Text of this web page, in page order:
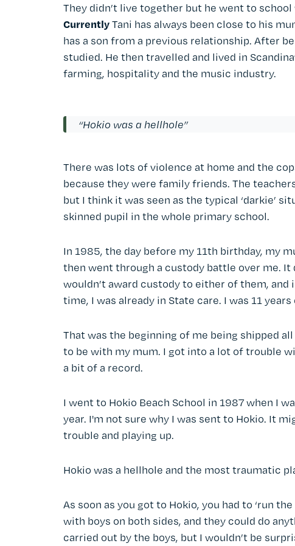
They didn’t live together but he went to
CurrentlyTani has always been close to his
has a son from a previous relationship. After
studied. He then travelled and lived in
farming, hospitality and the music industry.
“Hokio was a hellhole”
There was lots of violence at home and the
because they were family friends. The
but I think it was seen as the typical ‘darkie’
skinned pupil in the whole primary school.
In 1985, the day before my 11th birthday, my
then went through a custody battle over me.
wouldn’t award custody to either of them, and
time, I was already in State care. I was 11 years
That was the beginning of me being shipped
to be with my mum. I got into a lot of trouble
a bit of a record.
I went to Hokio Beach School in 1987 when I
year. I'm not sure why I was sent to Hokio. It
trouble and playing up.
Hokio was a hellhole and the most traumatic
As soon as you got to Hokio, you had to ‘run
with boys on both sides, and they could do
carried out by the boys, but I wouldn’t be